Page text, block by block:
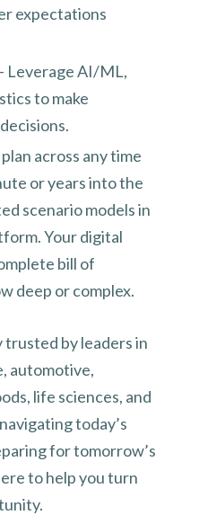
expectations
Leverage AI/ML,
to make
across any time
or years into the
scenario models in
Your digital
bill of
deep or complex.
trusted by leaders in
automotive,
life sciences, and
today’s
for tomorrow’s
to help you turn